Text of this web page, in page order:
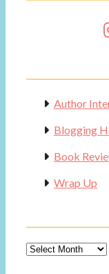
Author
Blogging
Book
Wrap Up
Archival